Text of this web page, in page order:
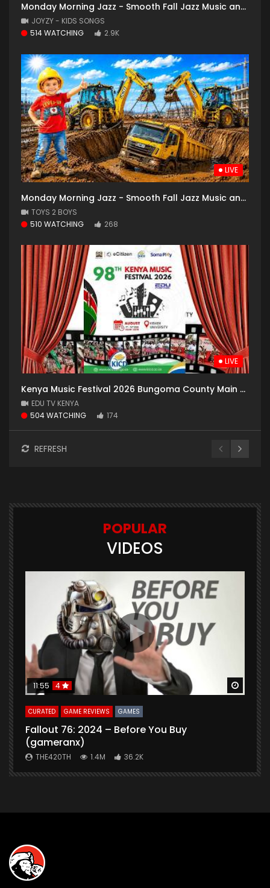
Monday Morning Jazz - Smooth Fall Jazz Music and Cozy Coffee Shop with Falling Leaves for Good Mood
JOYZY - KIDS SONGS
514 WATCHING
2.9K
LIVE
Monday Morning Jazz - Smooth Fall Jazz Music and Cozy Coffee Shop with Falling Leaves for Good Mood
TOYS 2 BOYS
510 WATCHING
268
LIVE
Kenya Music Festival 2026 Bungoma County Main Hall day 7
EDU TV KENYA
504 WATCHING
174
REFRESH
POPULAR
VIDEOS
Watch Later
11:55 4
CURATED GAME REVIEWS GAMES
Fallout 76: 2024 – Before You Buy
(gameranx)
THE420TH 1.4M 36.2K